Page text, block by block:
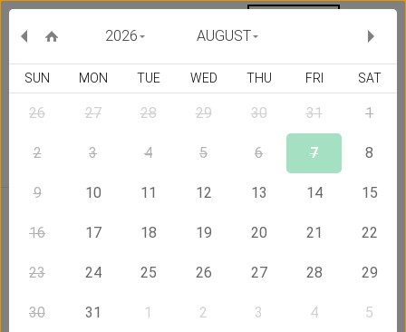
AUGUST
2026
SUN MON TUE WED THU FRI SAT
26 27 28 29 30 31 1
2 3 4 5 6 7 8
9 10 11 12 13 14 15
16 17 18 19 20 21 22
23 24 25 26 27 28 29
30 31 1 2 3 4 5